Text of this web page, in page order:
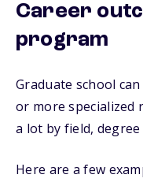
Career
program
Graduate school
or more specialized
a lot by field,
Here are a few